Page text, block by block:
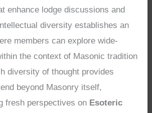
enhance lodge discussions and
diversity establishes an
members can explore wide-
the context of Masonic tradition
diversity of thought provides
beyond Masonry itself,
fresh perspectives on Esoteric